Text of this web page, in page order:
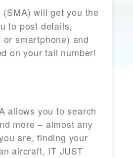
(SMA) will get you the
to post details,
smartphone) and
on your tail number!
allows you to search
more – almost any
are, finding your
aircraft, IT JUST